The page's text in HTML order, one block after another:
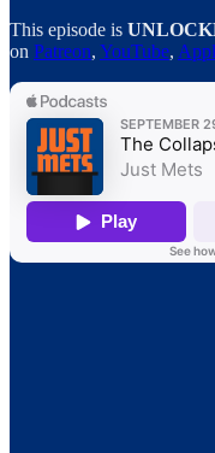
This episode is
on Patreon, YouTube,